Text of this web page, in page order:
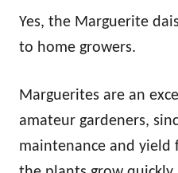
Yes, the Marguerite
to home growers.
Marguerites are an
amateur gardeners,
maintenance and yield